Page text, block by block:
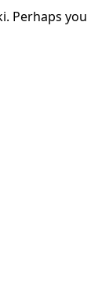
Perhaps